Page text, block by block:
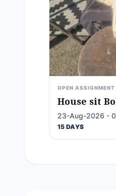
OPEN ASSIGNMENT
House sit
23-Aug-2026 -
15 DAYS